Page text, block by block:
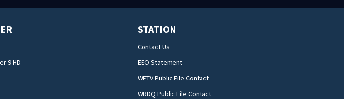
9 HD
STATION
Contact Us
EEO Statement
WFTV Public File Contact
WRDQ Public File Contact